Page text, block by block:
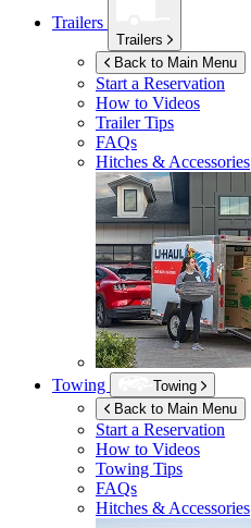
Trailers
Trailers
Back to Main Menu
Start a Reservation
How to Videos
Trailer Tips
FAQs
Hitches & Accessories
Towing
Towing
Back to Main Menu
Start a Reservation
How to Videos
Towing Tips
FAQs
Hitches & Accessories